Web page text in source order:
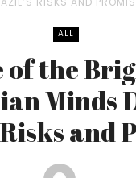
ALL
of the
Minds
and